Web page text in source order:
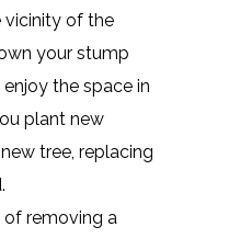
vicinity of the
your stump
the space in
plant new
tree, replacing
removing a